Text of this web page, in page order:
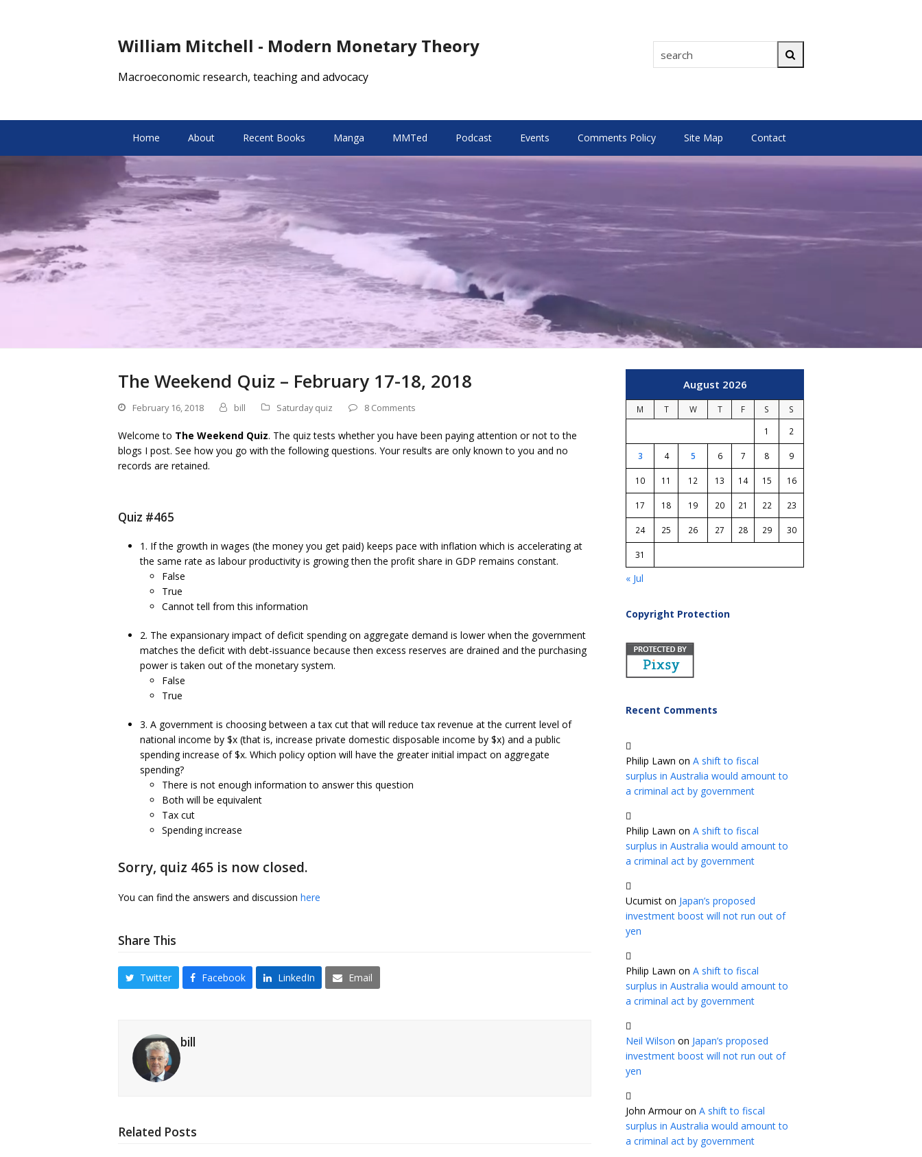
William Mitchell - Modern Monetary Theory search
Macroeconomic research, teaching and advocacy
Home About Recent Books Manga MMTed Podcast Events Comments Policy Site Map Contact
The Weekend Quiz – February 17-18, 2018
February 16, 2018 bill Saturday quiz 8 Comments
Welcome to The Weekend Quiz. The quiz tests whether you have been paying attention or not to the
blogs I post. See how you go with the following questions. Your results are only known to you and no
records are retained.
Quiz #465
1. If the growth in wages (the money you get paid) keeps pace with inflation which is accelerating at
the same rate as labour productivity is growing then the profit share in GDP remains constant.
False
True
Cannot tell from this information
2. The expansionary impact of deficit spending on aggregate demand is lower when the government
matches the deficit with debt-issuance because then excess reserves are drained and the purchasing
power is taken out of the monetary system.
False
True
3. A government is choosing between a tax cut that will reduce tax revenue at the current level of
national income by $x (that is, increase private domestic disposable income by $x) and a public
spending increase of $x. Which policy option will have the greater initial impact on aggregate
spending?
There is not enough information to answer this question
Both will be equivalent
Tax cut
Spending increase
Sorry, quiz 465 is now closed.
You can find the answers and discussion here
Share This
Twitter Facebook LinkedIn Email
bill
Related Posts
August 2026
M T W T F S
S
1
2
3 4 5 6 7 8 9
10 11 12 13 14 15 16
17 18 19 20 21 22 23
24 25 26 27 28 29 30
31
« Jul
Copyright Protection
Recent Comments
Philip Lawn on A shift to fiscal
surplus in Australia would amount to
a criminal act by government
Philip Lawn on A shift to fiscal
surplus in Australia would amount to
a criminal act by government
Ucumist on Japan’s proposed
investment boost will not run out of
yen
Philip Lawn on A shift to fiscal
surplus in Australia would amount to
a criminal act by government
Neil Wilson on Japan’s proposed
investment boost will not run out of
yen
John Armouron A shift to fiscal
surplus in Australia would amount to
a criminal act by government